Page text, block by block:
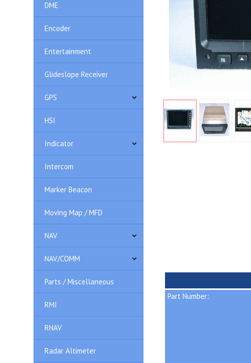
DME
Encoder
Entertainment
Glideslope Receiver
GPS
HSI
Indicator
Intercom
Marker Beacon
Moving Map / MFD
NAV
NAV/COMM
Parts / Miscellaneous
RMI
RNAV
Radar Altimeter
Part Number: